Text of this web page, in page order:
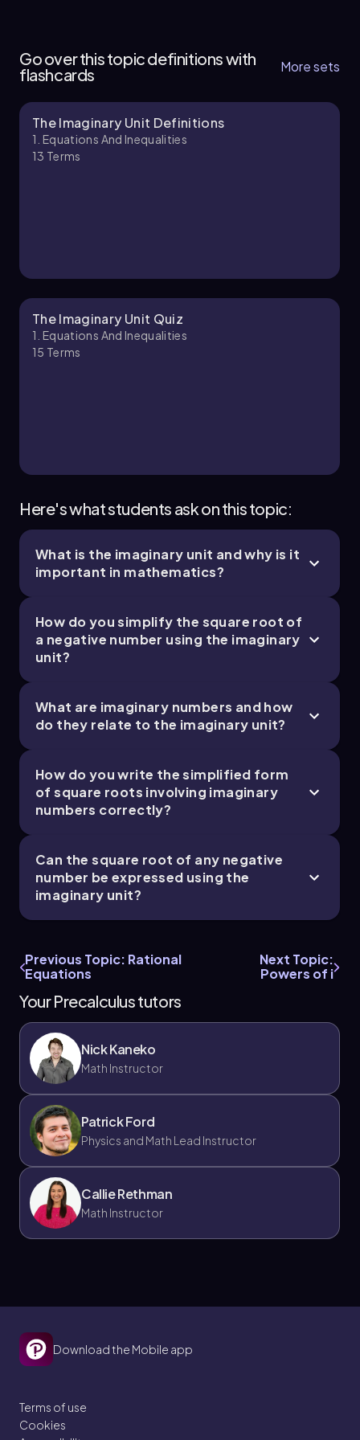
Chapter
Chapter
Go over this topic definitions with
flashcards
More sets
The Imaginary Unit Definitions
1. Equations And Inequalities
13 Terms
The Imaginary Unit Quiz
1. Equations And Inequalities
15 Terms
Here's what students ask on this topic:
What is the imaginary unit and why is it
important in mathematics?
How do you simplify the square root of
a negative number using the imaginary
unit?
What are imaginary numbers and how
do they relate to the imaginary unit?
How do you write the simplified form
of square roots involving imaginary
numbers correctly?
Can the square root of any negative
number be expressed using the
imaginary unit?
Previous Topic: Rational
Equations
Next Topic:
Powers of i
Your Precalculus tutors
Nick Kaneko
Math Instructor
Patrick Ford
Physics and Math Lead Instructor
Callie Rethman
Math Instructor
Download the Mobile app
Terms of use
Cookies